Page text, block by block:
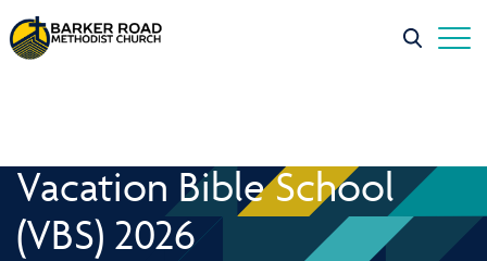
Vacation Bible School
(VBS) 2026